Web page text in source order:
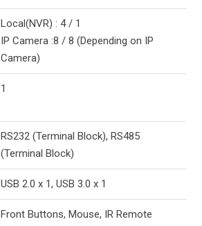
Local(NVR) : 4 / 1
IP Camera :8 / 8 (Depending on IP
Camera)
1
RS232 (Terminal Block), RS485
(Terminal Block)
USB 2.0 x 1, USB 3.0 x 1
Front Buttons, Mouse, IR Remote